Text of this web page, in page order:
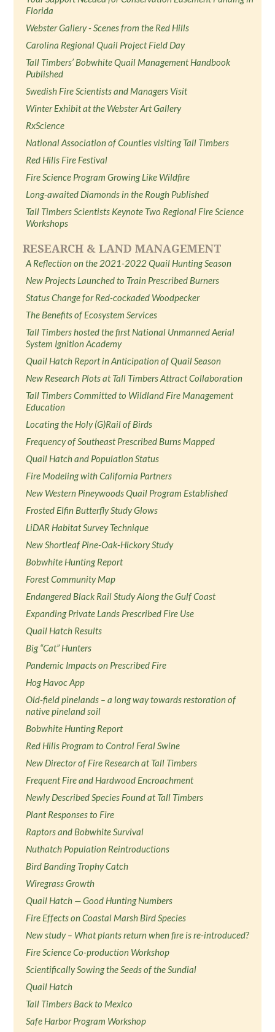
Florida
Webster Gallery - Scenes from the Red Hills
Carolina Regional Quail Project Field Day
Tall Timbers’ Bobwhite Quail Management Handbook
Published
Swedish Fire Scientists and Managers Visit
Winter Exhibit at the Webster Art Gallery
RxScience
National Association of Counties visiting Tall Timbers
Red Hills Fire Festival
Fire Science Program Growing Like Wildfire
Long-awaited Diamonds in the Rough Published
Tall Timbers Scientists Keynote Two Regional Fire Science
Workshops
RESEARCH & LAND MANAGEMENT
A Reflection on the 2021-2022 Quail Hunting Season
New Projects Launched to Train Prescribed Burners
Status Change for Red-cockaded Woodpecker
The Benefits of Ecosystem Services
Tall Timbers hosted the first National Unmanned Aerial
System Ignition Academy
Quail Hatch Report in Anticipation of Quail Season
New Research Plots at Tall Timbers Attract Collaboration
Tall Timbers Committed to Wildland Fire Management
Education
Locating the Holy (G)Rail of Birds
Frequency of Southeast Prescribed Burns Mapped
Quail Hatch and Population Status
Fire Modeling with California Partners
New Western Pineywoods Quail Program Established
Frosted Elfin Butterfly Study Glows
LiDAR Habitat Survey Technique
New Shortleaf Pine-Oak-Hickory Study
Bobwhite Hunting Report
Forest Community Map
Endangered Black Rail Study Along the Gulf Coast
Expanding Private Lands Prescribed Fire Use
Quail Hatch Results
Big “Cat” Hunters
Pandemic Impacts on Prescribed Fire
Hog Havoc App
Old-field pinelands – a long way towards restoration of
native pineland soil
Bobwhite Hunting Report
Red Hills Program to Control Feral Swine
New Director of Fire Research at Tall Timbers
Frequent Fire and Hardwood Encroachment
Newly Described Species Found at Tall Timbers
Plant Responses to Fire
Raptors and Bobwhite Survival
Nuthatch Population Reintroductions
Bird Banding Trophy Catch
Wiregrass Growth
Quail Hatch — Good Hunting Numbers
Fire Effects on Coastal Marsh Bird Species
New study – What plants return when fire is re-introduced?
Fire Science Co-production Workshop
Scientifically Sowing the Seeds of the Sundial
Quail Hatch
Tall Timbers Back to Mexico
Safe Harbor Program Workshop